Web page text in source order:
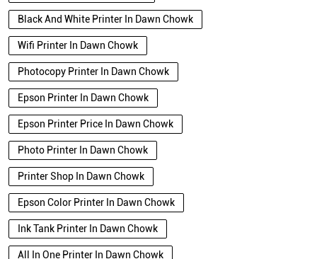
Black And White Printer In Dawn Chowk
Wifi Printer In Dawn Chowk
Photocopy Printer In Dawn Chowk
Epson Printer In Dawn Chowk
Epson Printer Price In Dawn Chowk
Photo Printer In Dawn Chowk
Printer Shop In Dawn Chowk
Epson Color Printer In Dawn Chowk
Ink Tank Printer In Dawn Chowk
All In One Printer In Dawn Chowk